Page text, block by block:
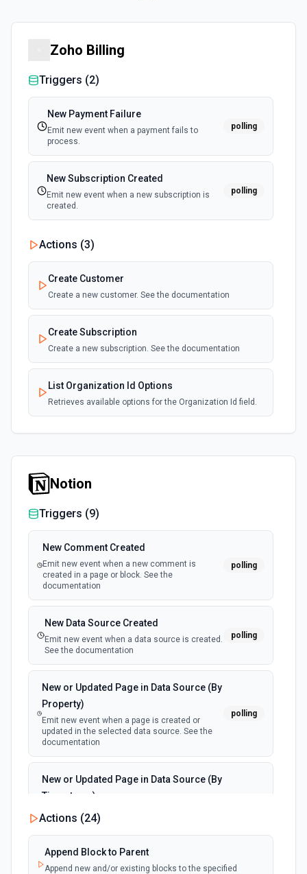
Zoho Billing
Triggers (2)
New Payment Failure
Emit new event when a payment fails to
process.
polling
New Subscription Created
Emit new event when a new subscription is
created.
polling
Actions (3)
Create Customer
Create a new customer. See the documentation
Create Subscription
Create a new subscription. See the documentation
List Organization Id Options
Retrieves available options for the Organization Id field.
Notion
Triggers (9)
New Comment Created
Emit new event when a new comment is
created in a page or block. See the
documentation
polling
New Data Source Created
Emit new event when a data source is created.
See the documentation
polling
New or Updated Page in Data Source (By
Property)
Emit new event when a page is created or
updated in the selected data source. See the
documentation
polling
New or Updated Page in Data Source (By
Timestamp)
Emit new event when a page is created or
updated in the selected data source. See the
documentation
New Page in Data Source
Actions (24)
Append Block to Parent
Append new and/or existing blocks to the specified